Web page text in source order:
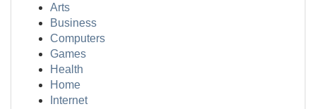
Arts
Business
Computers
Games
Health
Home
Internet